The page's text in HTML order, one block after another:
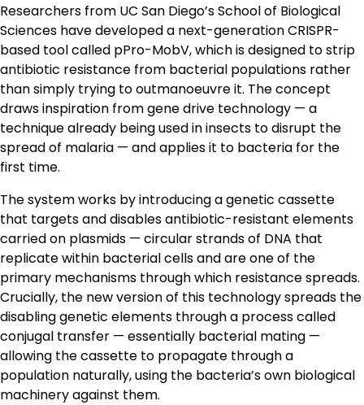
Researchers from UC San Diego’s School of Biological
Sciences have developed a next-generation CRISPR-
based tool called pPro-MobV, which is designed to strip
antibiotic resistance from bacterial populations rather
than simply trying to outmanoeuvre it. The concept
draws inspiration from gene drive technology — a
technique already being used in insects to disrupt the
spread of malaria — and applies it to bacteria for the
first time.
The system works by introducing a genetic cassette
that targets and disables antibiotic-resistant elements
carried on plasmids — circular strands of DNA that
replicate within bacterial cells and are one of the
primary mechanisms through which resistance spreads.
Crucially, the new version of this technology spreads the
disabling genetic elements through a process called
conjugal transfer — essentially bacterial mating —
allowing the cassette to propagate through a
population naturally, using the bacteria’s own biological
machinery against them.